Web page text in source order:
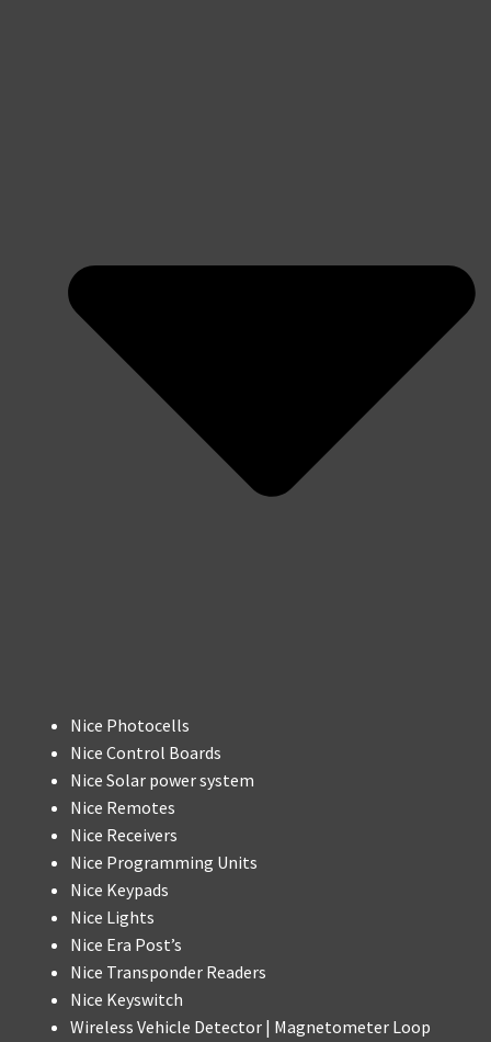
Nice Photocells
Nice Control Boards
Nice Solar power system
Nice Remotes
Nice Receivers
Nice Programming Units
Nice Keypads
Nice Lights
Nice Era Post’s
Nice Transponder Readers
Nice Keyswitch
Wireless Vehicle Detector | Magnetometer Loop